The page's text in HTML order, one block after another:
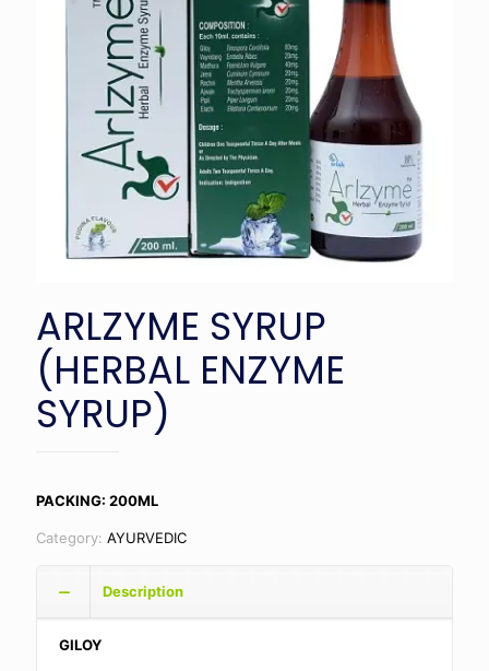
ARLZYME SYRUP
(HERBAL ENZYME
SYRUP)
PACKING: 200ML
Category: AYURVEDIC
Description
GILOY